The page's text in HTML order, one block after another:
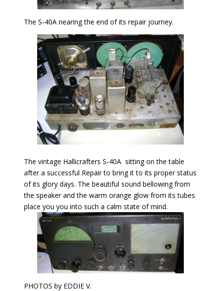
The S-40A nearing the end of its repair journey.
The vintage Hallicrafters S-40A sitting on the table
after a successful Repair to bring it to its proper status
of its glory days. The beautiful sound bellowing from
the speaker and the warm orange glow from its tubes
place you you into such a calm state of mind.
PHOTOS by EDDIE V.